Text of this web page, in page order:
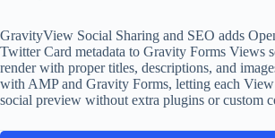
GravityView Social Sharing and SEO adds
Twitter Card metadata to Gravity Forms Views
render with proper titles, descriptions, and
with AMP and Gravity Forms, letting each
social preview without extra plugins or custom